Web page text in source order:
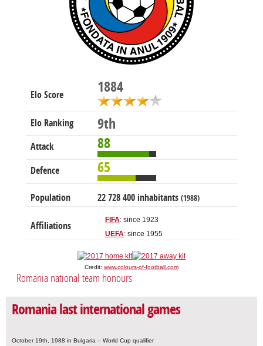
Elo Score 1884
Elo Ranking 9th
Attack 88
Defence 65
Population 22 728 400 inhabitants (1988)
Affiliations
FIFA: since 1923
UEFA: since 1955
Credit: www.colours-of-football.com
Romania national team honours
Romania last international games
October 19th, 1988 in Bulgaria – World Cup qualifier